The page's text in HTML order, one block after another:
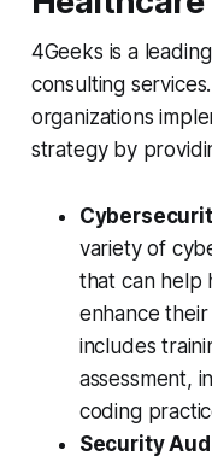
4Geeks is a
consulting
organizations
strategy by
variety of
that can help
enhance
includes
assessment,
coding
Security